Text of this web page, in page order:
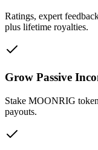
Ratings, expert
plus lifetime royalties.
Grow Passive
Stake MOONRIG
payouts.